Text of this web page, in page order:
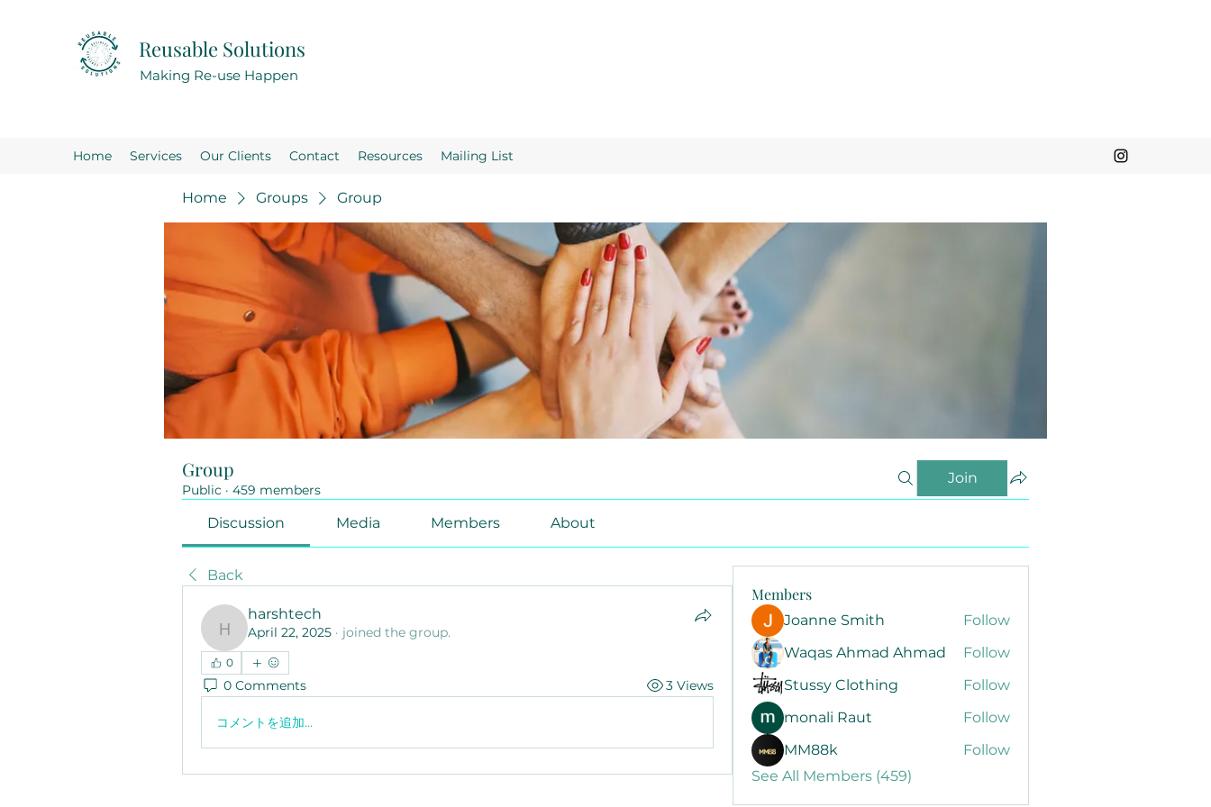
Reusable Solutions
Making Re-use Happen
Home Services Our Clients Contact Resources Mailing List
Home Groups Group
Group
Public · 459 members
Join
Discussion Media Members About
Back
harshtech
harshtech
April 22, 2025 · joined the group.
0
0 Comments 3 Views
コメントを追加…
Members
Joanne Smith
Follow
Waqas Ahmad Ahmad
Follow
Stussy Clothing
Follow
monali Raut
Follow
MM88k
Follow
See All Members (459)